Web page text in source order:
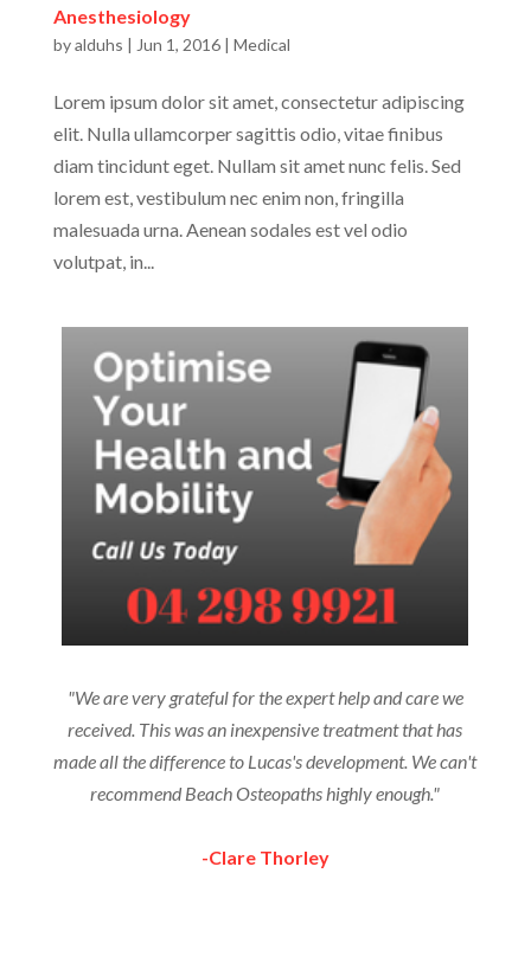
Anesthesiology
byalduhs | Jun 1, 2016| Medical
Lorem ipsum dolor sit amet, consectetur adipiscing
elit. Nulla ullamcorper sagittis odio, vitae finibus
diam tincidunt eget. Nullam sit amet nunc felis. Sed
lorem est, vestibulum nec enim non, fringilla
malesuada urna. Aenean sodales est vel odio
volutpat, in...
"We are very grateful for the expert help and care we
received. This was an inexpensive treatment that has
made all the difference to Lucas's development. We can't
recommend Beach Osteopaths highly enough."
-Clare Thorley